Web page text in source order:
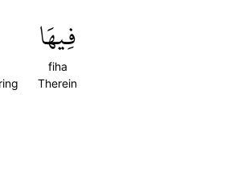
فِيهَا
fiha
Therein